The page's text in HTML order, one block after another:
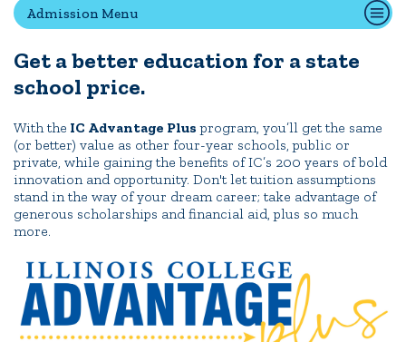
Quick Tools
Campus Directory
Connect2
Employment Opportunities
Portal Español
Admission Menu
Get a better education for a state
school price.
With the IC Advantage Plus program, you’ll get the same
(or better) value as other four-year schools, public or
private, while gaining the benefits of IC’s 200 years of bold
innovation and opportunity. Don't let tuition assumptions
stand in the way of your dream career; take advantage of
generous scholarships and financial aid, plus so much
more.